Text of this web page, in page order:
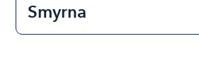
Smyrna